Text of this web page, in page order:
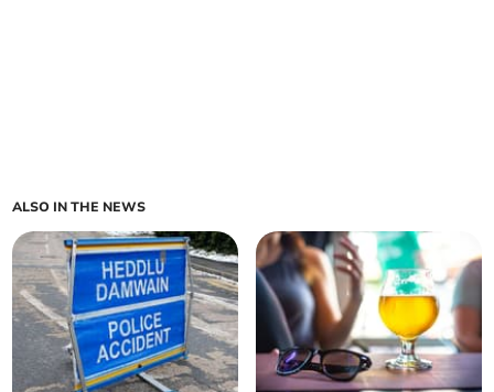
ALSO IN THE NEWS